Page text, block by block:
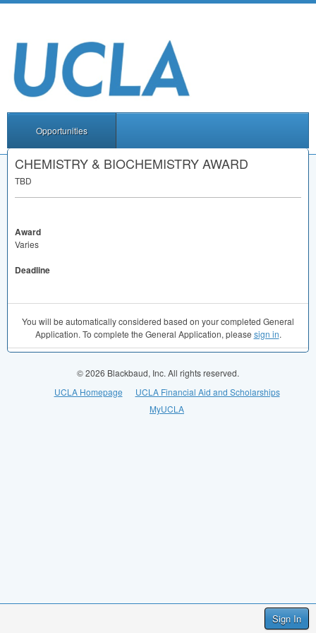
Sign In
Opportunities
CHEMISTRY & BIOCHEMISTRY AWARD
TBD
Award
Varies
Deadline
You will be automatically considered based on your completed General
Application. To complete the General Application, please sign in.
© 2026 Blackbaud, Inc. All rights reserved.
UCLA Homepage
UCLA Financial Aid and Scholarships
MyUCLA